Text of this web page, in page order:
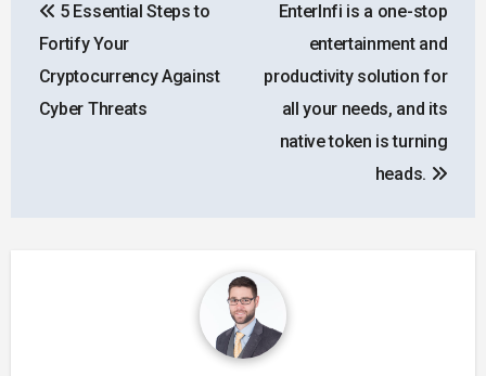
navigation
5 Essential Steps to
Fortify Your
Cryptocurrency Against
Cyber Threats
EnterInfi is a one-stop
entertainment and
productivity solution for
all your needs, and its
native token is turning
heads.